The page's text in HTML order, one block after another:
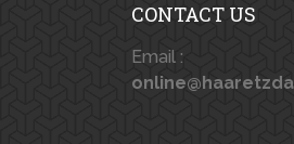
CONTACT US
Email :